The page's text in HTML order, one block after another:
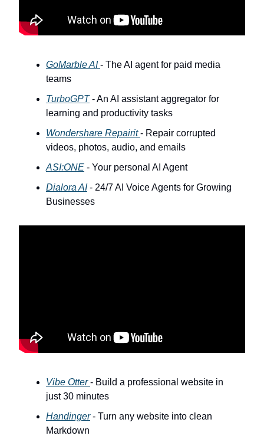
GoMarble AI- The AI agent for paid media
teams
TurboGPT- An AI assistant aggregator for
learning and productivity tasks
Wondershare Repairit- Repair corrupted
videos, photos, audio, and emails
ASI:ONE - Your personal AI Agent
Dialora AI- 24/7 AI Voice Agents for Growing
Businesses
Vibe Otter- Build a professional website in
just 30 minutes
Handinger- Turn any website into clean
Markdown